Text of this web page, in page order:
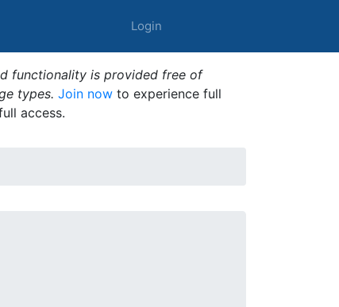
Login
functionality is provided free of
types. Join now to experience full
access.